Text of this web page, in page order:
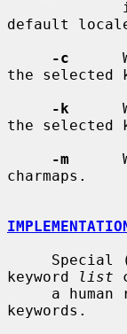
default
-c
the selected
-k
the selected
-m
charmaps.
keyword
list
keywords.